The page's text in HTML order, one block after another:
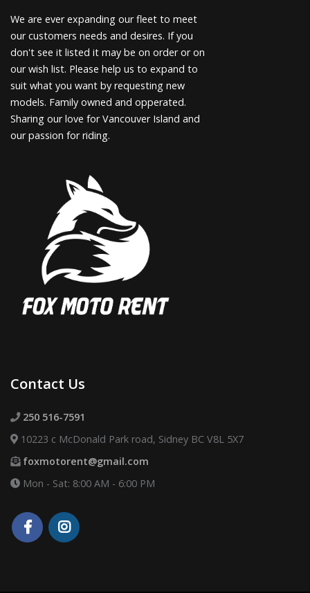
We are ever expanding our fleet to meet
our customers needs and desires. If you
don't see it listed it may be on order or on
our wish list. Please help us to expand to
suit what you want by requesting new
models. Family owned and opperated.
Sharing our love for Vancouver Island and
our passion for riding.
Contact Us
250 516-7591
10223 c McDonald Park road, Sidney BC V8L 5X7
foxmotorent@gmail.com
Mon - Sat: 8:00 AM - 6:00 PM